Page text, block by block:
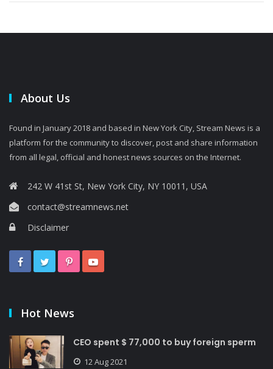
About Us
Found in January 2018 and based in New York City, Stream News is a
platform for the community to discover, post and share information
from all legal, official and honest news sources on the Internet.
242 W 41st St, New York City, NY 10011, USA
contact@streamnews.net
Disclaimer
Hot News
CEO spent $ 77,000 to buy foreign sperm
12 Aug 2021